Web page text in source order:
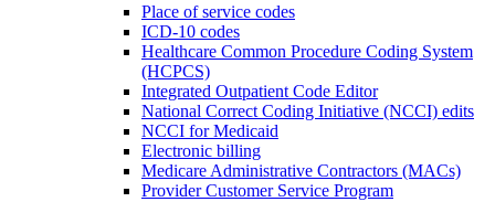
Place of service codes
ICD-10 codes
Healthcare Common Procedure Coding System
(HCPCS)
Integrated Outpatient Code Editor
National Correct Coding Initiative (NCCI) edits
NCCI for Medicaid
Electronic billing
Medicare Administrative Contractors (MACs)
Provider Customer Service Program